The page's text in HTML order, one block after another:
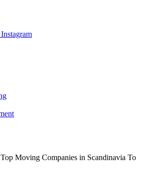
Instagram
Moving Companies in Scandinavia To